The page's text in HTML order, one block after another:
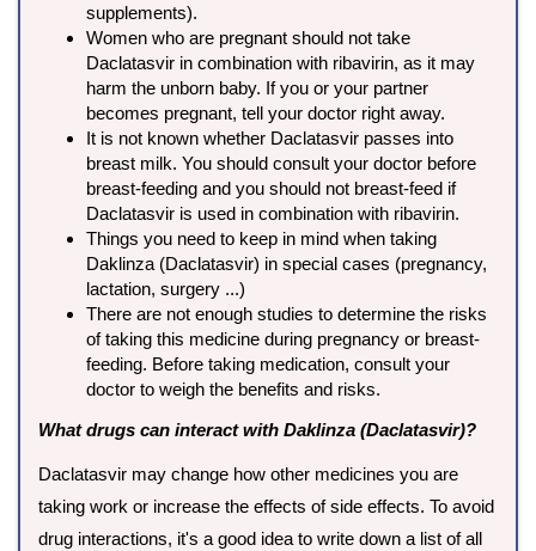
supplements).
Women who are pregnant should not take
Daclatasvir in combination with ribavirin, as it may
harm the unborn baby. If you or your partner
becomes pregnant, tell your doctor right away.
It is not known whether Daclatasvir passes into
breast milk. You should consult your doctor before
breast-feeding and you should not breast-feed if
Daclatasvir is used in combination with ribavirin.
Things you need to keep in mind when taking
Daklinza (Daclatasvir) in special cases (pregnancy,
lactation, surgery ...)
There are not enough studies to determine the risks
of taking this medicine during pregnancy or breast-
feeding. Before taking medication, consult your
doctor to weigh the benefits and risks.
What drugs can interact with Daklinza (Daclatasvir)?
Daclatasvir may change how other medicines you are
taking work or increase the effects of side effects. To avoid
drug interactions, it's a good idea to write down a list of all